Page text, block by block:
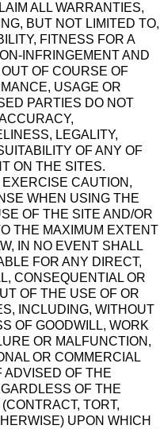
ALL WARRANTIES,
BUT NOT LIMITED TO,
FITNESS FOR A
INFRINGEMENT AND
OF COURSE OF
USAGE OR
PARTIES DO NOT
LEGALITY,
OF ANY OF
ON THE SITES.
CAUTION,
WHEN USING THE
OF THE SITE AND/OR
THE MAXIMUM EXTENT
IN NO EVENT SHALL
FOR ANY DIRECT,
CONSEQUENTIAL OR
OF THE USE OF OR
INCLUDING, WITHOUT
OF GOODWILL, WORK
OR MALFUNCTION,
OR COMMERCIAL
ADVISED OF THE
OF THE
TORT,
UPON WHICH